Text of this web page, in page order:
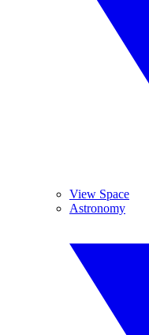
View Space
Astronomy